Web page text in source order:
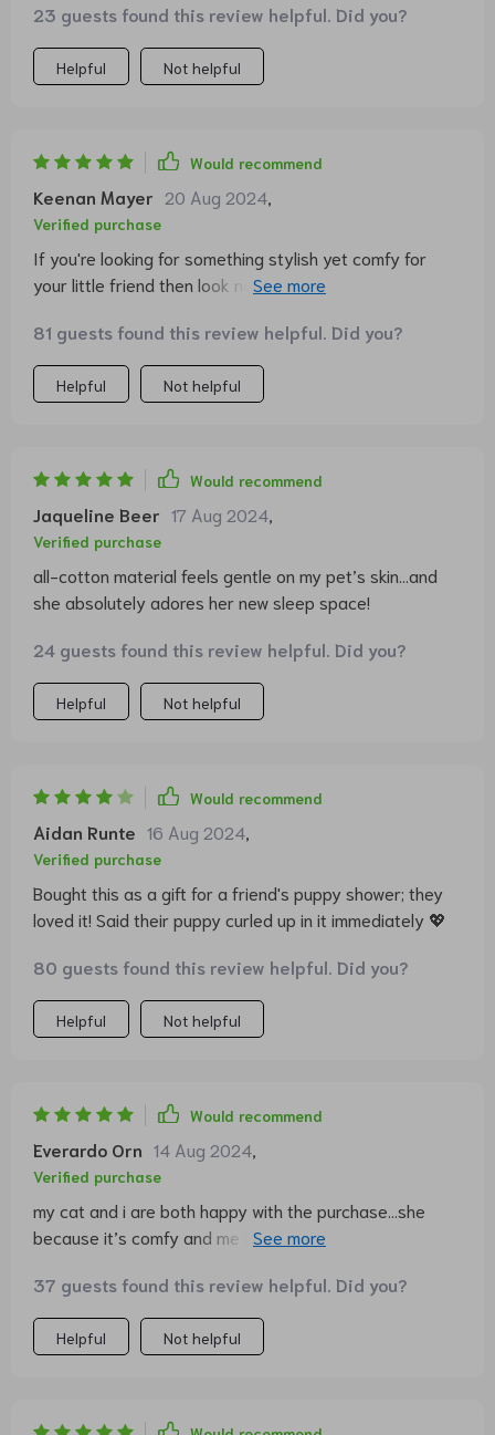
23 guests found this review helpful. Did you?
Helpful Not helpful
Would recommend
Keenan Mayer 20 Aug 2024
Verified purchase
If you're looking for something stylish yet comfy for
your little friend then look no further. This product ticks
81 guests found this review helpful. Did you?
Helpful Not helpful
Would recommend
Jaqueline Beer 17 Aug 2024
Verified purchase
all-cotton material feels gentle on my pet’s skin...and
she absolutely adores her new sleep space!
24 guests found this review helpful. Did you?
Helpful Not helpful
Would recommend
Aidan Runte 16 Aug 2024
Verified purchase
Bought this as a gift for a friend's puppy shower; they
loved it! Said their puppy curled up in it immediately 💖
80 guests found this review helpful. Did you?
Helpful Not helpful
Would recommend
Everardo Orn 14 Aug 2024
Verified purchase
my cat and i are both happy with the purchase...she
because it’s comfy and me because it looks great in our
37 guests found this review helpful. Did you?
Helpful Not helpful